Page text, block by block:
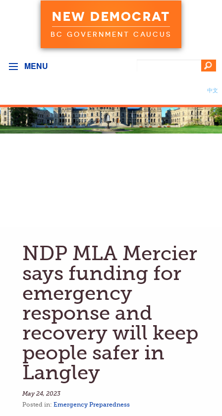
NEW DEMOCRAT
BC GOVERNMENT CAUCUS
MENU
中文
NDP MLA Mercier
says funding for
emergency
response and
recovery will keep
people safer in
Langley
May 24, 2023
Posted in: Emergency Preparedness